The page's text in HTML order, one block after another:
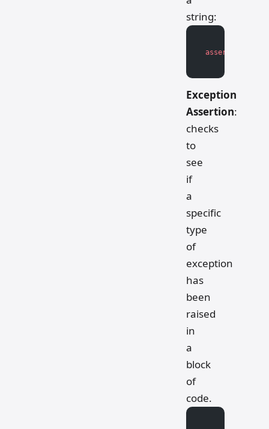
string:
assert
Exception
Assertion:
checks
to
see
if
a
specific
type
of
exception
has
been
raised
in
a
block
of
code.